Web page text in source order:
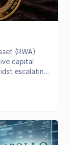
(RWA)
capital
escalating
for
surge
primitives
DeFi stack.